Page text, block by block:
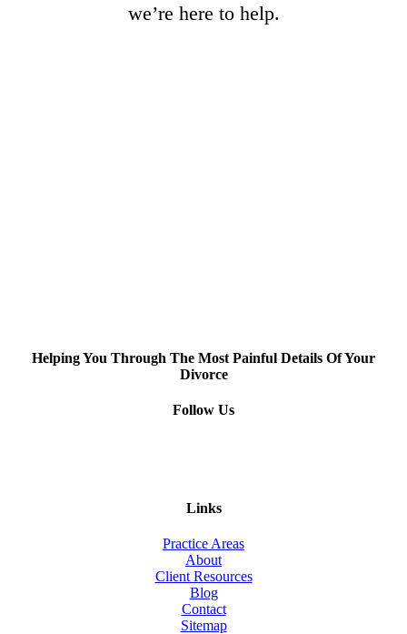
we’re here to help.
Helping You Through The Most Painful Details Of Your
Divorce
Follow Us
Links
Practice Areas
About
Client Resources
Blog
Contact
Sitemap